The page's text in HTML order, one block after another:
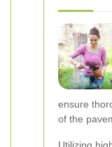
ensure
of the